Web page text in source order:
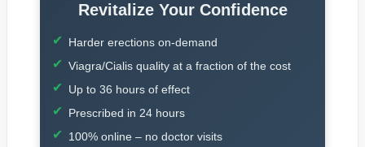
Revitalize Your Confidence
Harder erections on-demand
Viagra/Cialis quality at a fraction of the cost
Up to 36 hours of effect
Prescribed in 24 hours
100% online – no doctor visits